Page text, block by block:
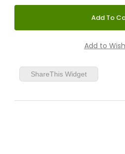
ShareThis Widget